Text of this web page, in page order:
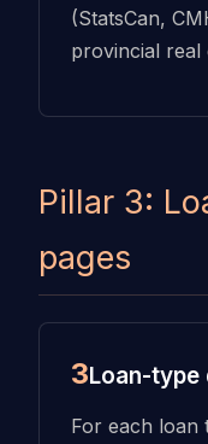
(StatsCan,
provincial real
Pillar 3:
pages
3Loan-type
For each loan